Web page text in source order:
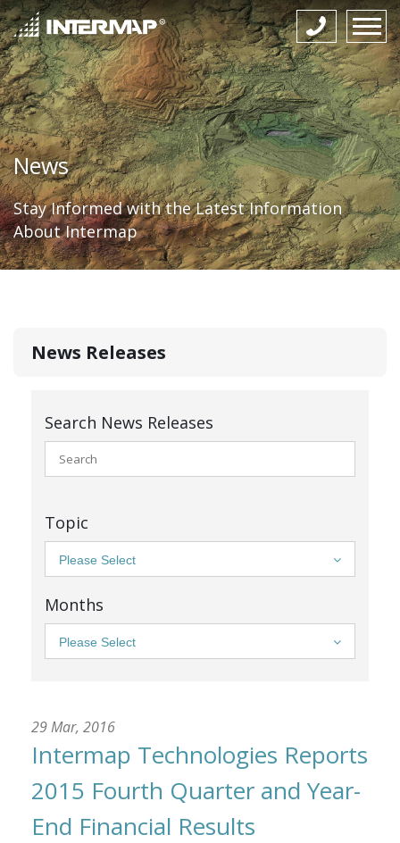
News
Stay Informed with the Latest Information
About Intermap
News Releases
Search News Releases
Topic
Please Select
Months
Please Select
29 Mar, 2016
Intermap Technologies Reports
2015 Fourth Quarter and Year-
End Financial Results